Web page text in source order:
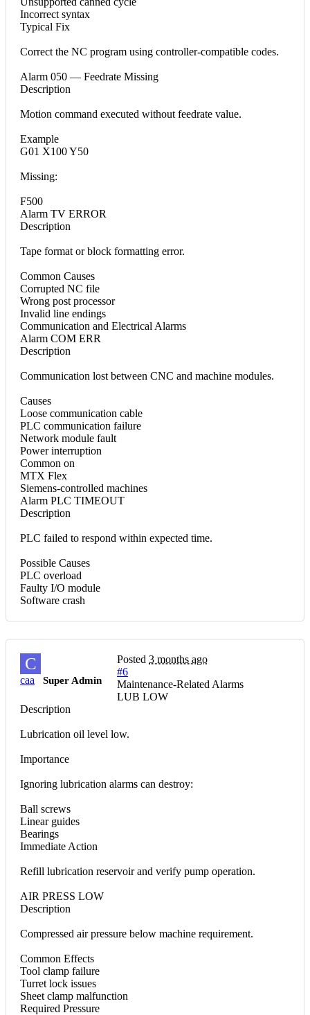
Incorrect syntax
Typical Fix
Correct the NC program using controller-compatible codes.
Alarm 050 — Feedrate Missing
Description
Motion command executed without feedrate value.
Example
G01 X100 Y50
Missing:
F500
Alarm TV ERROR
Description
Tape format or block formatting error.
Common Causes
Corrupted NC file
Wrong post processor
Invalid line endings
Communication and Electrical Alarms
Alarm COM ERR
Description
Communication lost between CNC and machine modules.
Causes
Loose communication cable
PLC communication failure
Network module fault
Power interruption
Common on
MTX Flex
Siemens-controlled machines
Alarm PLC TIMEOUT
Description
PLC failed to respond within expected time.
Possible Causes
PLC overload
Faulty I/O module
Software crash
C
caa Super Admin
Posted 3 months ago
#6
Maintenance-Related Alarms
LUB LOW
Description
Lubrication oil level low.
Importance
Ignoring lubrication alarms can destroy:
Ball screws
Linear guides
Bearings
Immediate Action
Refill lubrication reservoir and verify pump operation.
AIR PRESS LOW
Description
Compressed air pressure below machine requirement.
Common Effects
Tool clamp failure
Turret lock issues
Sheet clamp malfunction
Required Pressure